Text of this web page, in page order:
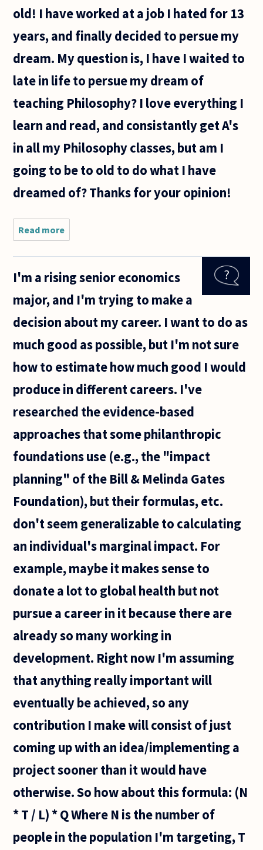
old! I have worked at a job I hated for 13
years, and finally decided to persue my
dream. My question is, I have I waited to
late in life to persue my dream of
teaching Philosophy? I love everything I
learn and read, and consistantly get A's
in all my Philosophy classes, but am I
going to be to old to do what I have
dreamed of? Thanks for your opinion!
Read more
a student
degree in
Philosophy,
and my
get
I'm a rising senior economics
major, and I'm trying to make a
decision about my career. I want to do as
much good as possible, but I'm not sure
how to estimate how much good I would
produce in different careers. I've
researched the evidence-based
approaches that some philanthropic
foundations use (e.g., the "impact
planning" of the Bill & Melinda Gates
Foundation), but their formulas, etc.
don't seem generalizable to calculating
an individual's marginal impact. For
example, maybe it makes sense to
donate a lot to global health but not
pursue a career in it because there are
already so many working in
development. Right now I'm assuming
that anything really important will
eventually be achieved, so any
contribution I make will consist of just
coming up with an idea/implementing a
project sooner than it would have
otherwise. So how about this formula: (N
* T / L) * Q Where N is the number of
people in the population I'm targeting, T